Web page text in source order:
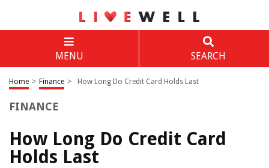
MENU SEARCH
Home > Finance > How Long Do Credit Card Holds Last
FINANCE
How Long Do Credit Card
Holds Last